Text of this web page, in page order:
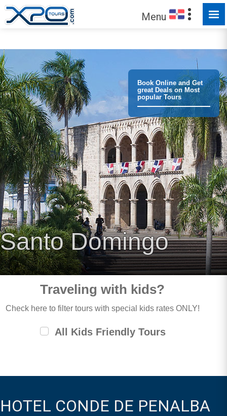
Menu
MADE FOR YOU TO EXPLORE
Book Online and Get
great Deals on Most
popular Tours
Santo Domingo
Traveling with kids?
Check here to filter tours with special kids rates ONLY!
All Kids Friendly Tours
HOTEL CONDE DE PENALBA